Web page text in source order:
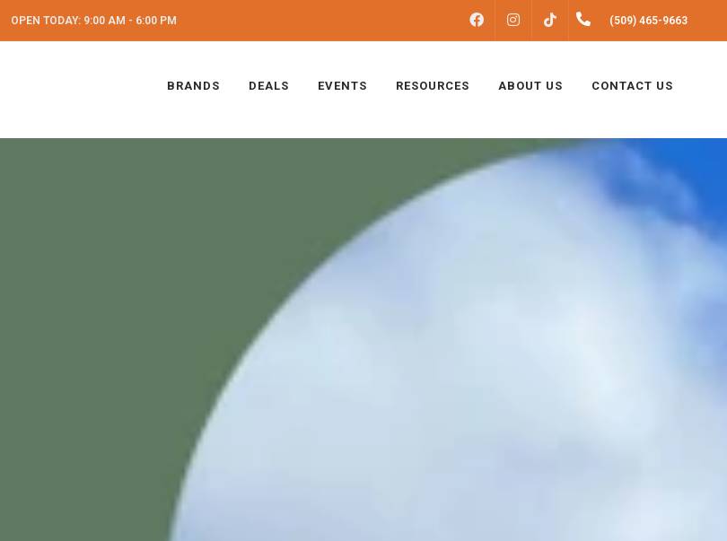
OPEN TODAY: 9:00 AM - 6:00 PM FACEBOOKINSTAGRAM (509) 465-9663
BRANDS DEALS EVENTS RESOURCES ABOUT US CONTACT US